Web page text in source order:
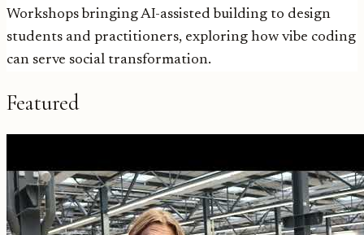
Workshops bringing AI-assisted building to design
students and practitioners, exploring how vibe coding
can serve social transformation.
Featured